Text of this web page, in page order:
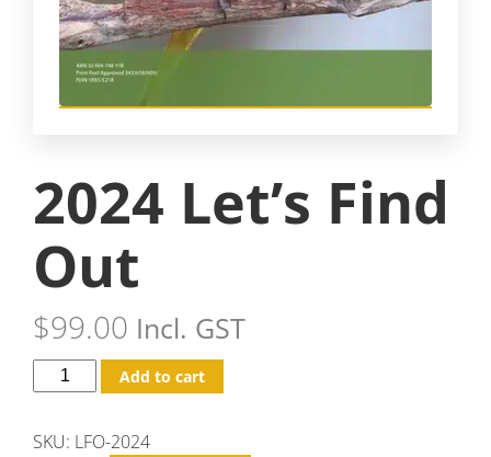
2024 Let’s Find
Out
$99.00 Incl. GST
Add to cart
SKU: LFO-2024